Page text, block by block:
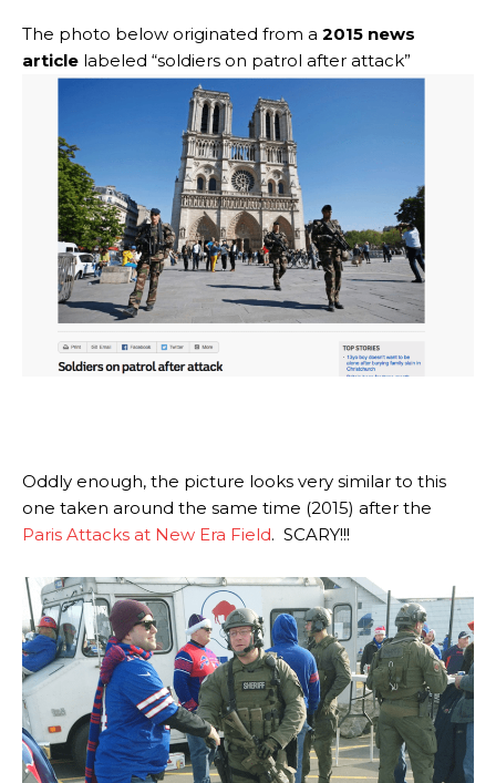
The photo below originated from a 2015 news
article labeled “soldiers on patrol after attack”
Oddly enough, the picture looks very similar to this
one taken around the same time (2015) after the
Paris Attacks at New Era Field. SCARY!!!